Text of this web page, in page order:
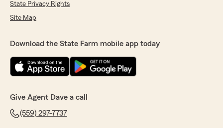
State Privacy Rights
Site Map
Download the State Farm mobile app today
Give Agent Dave a call
(559) 297-7737